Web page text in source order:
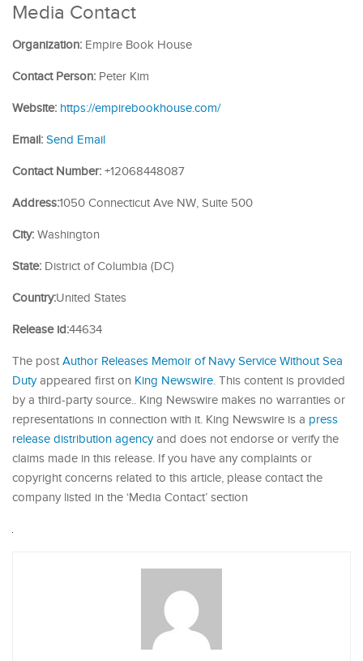
Media Contact
Organization: Empire Book House
Contact Person: Peter Kim
Website: https://empirebookhouse.com/
Email: Send Email
Contact Number: +12068448087
Address:1050 Connecticut Ave NW, Suite 500
City: Washington
State: District of Columbia (DC)
Country:United States
Release id:44634
The post Author Releases Memoir of Navy Service Without Sea
Dutyappeared first on King Newswire. This content is provided
by a third-party source.. King Newswire makes no warranties or
representations in connection with it. King Newswire is a press
release distribution agencyand does not endorse or verify the
claims made in this release. If you have any complaints or
copyright concerns related to this article, please contact the
company listed in the ‘Media Contact’ section